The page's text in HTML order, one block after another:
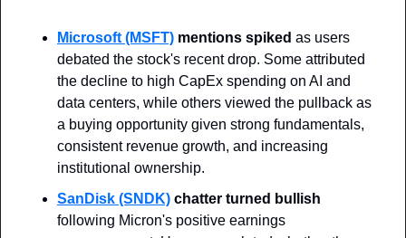
Microsoft (MSFT) mentions spiked as users
debated the stock's recent drop. Some attributed
the decline to high CapEx spending on AI and
data centers, while others viewed the pullback as
a buying opportunity given strong fundamentals,
consistent revenue growth, and increasing
institutional ownership.
SanDisk (SNDK) chatter turned bullish
following Micron's positive earnings